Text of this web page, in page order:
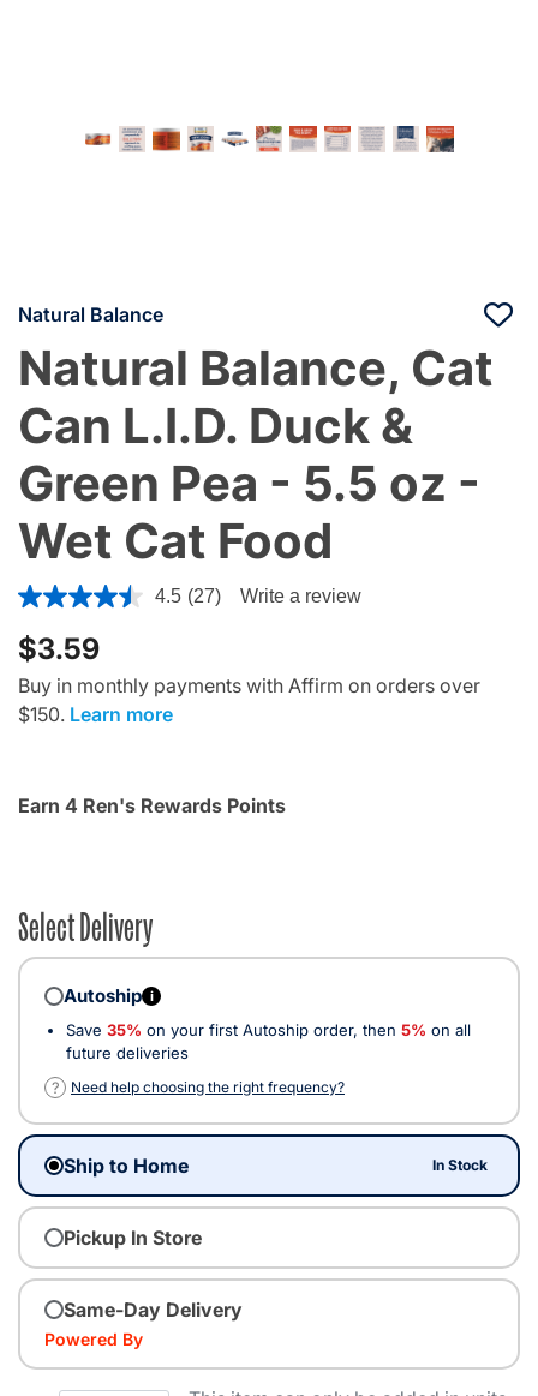
Natural Balance
Natural Balance, Cat
Can L.I.D. Duck &
Green Pea - 5.5 oz -
Wet Cat Food
4.4 out of 5 Customer Rating
4.5 (27) Write a review
$3.59
Buy in monthly payments with Affirm on orders over
$150. Learn more
Earn 4 Ren's Rewards Points
Select Delivery
Autoship i
Save 35% on your first Autoship order, then 5% on all
future deliveries
?
Need help choosing the right frequency?
Ship to Home In Stock
Pickup In Store
Same-Day Delivery
Powered By